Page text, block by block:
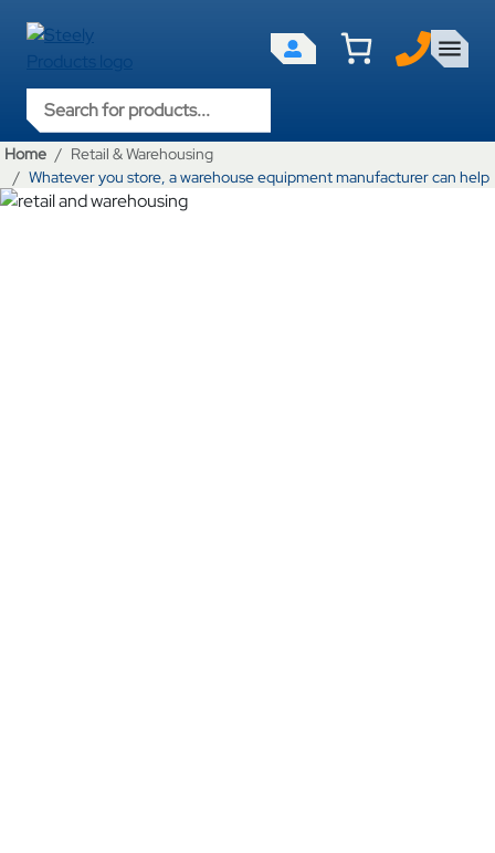
Products search
Home
Retail & Warehousing
Whatever you store, a warehouse equipment manufacturer can help